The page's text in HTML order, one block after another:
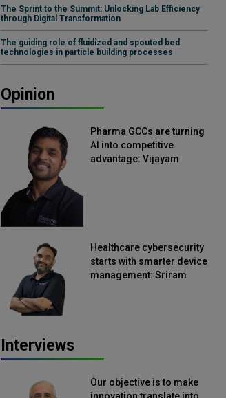
The Sprint to the Summit: Unlocking Lab Efficiency
through Digital Transformation
The guiding role of fluidized and spouted bed
technologies in particle building processes
Opinion
Pharma GCCs are turning
AI into competitive
advantage: Vijayam
Healthcare cybersecurity
starts with smarter device
management: Sriram
Interviews
Our objective is to make